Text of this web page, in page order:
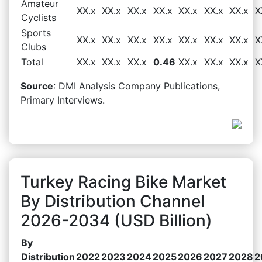
Amateur
Cyclists
XX.x XX.x XX.x XX.x XX.x XX.x XX.x
Sports
Clubs
XX.x XX.x XX.x XX.x XX.x XX.x XX.x
Total
XX.x XX.x XX.x 0.46 XX.x XX.x XX.x
Source: DMI Analysis Company Publications,
Primary Interviews.
Turkey Racing Bike Market
By Distribution Channel
2026-2034 (USD Billion)
By
Distribution 20222023 202420252026 2027 2028